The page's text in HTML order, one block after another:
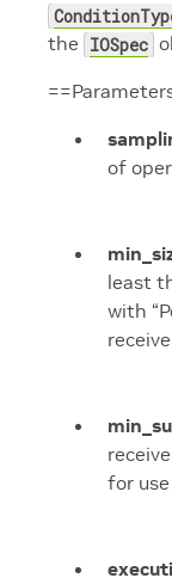
the IOSpec
of
least
with
for